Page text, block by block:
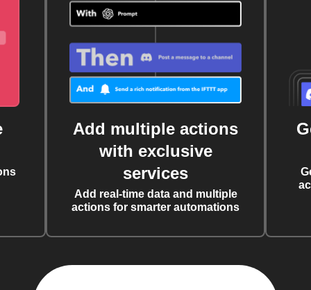
Add multiple actions
with exclusive
services
Add real-time data and multiple
actions for smarter automations